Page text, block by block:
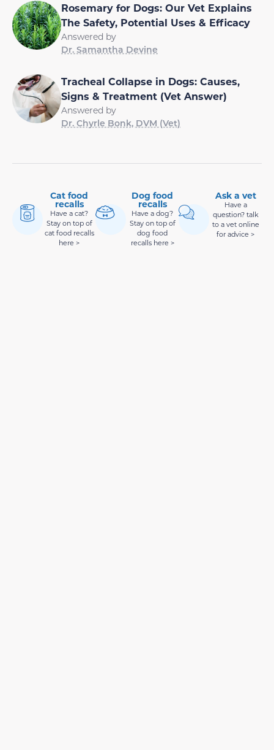
Rosemary for Dogs: Our Vet Explains
The Safety, Potential Uses & Efficacy
Answered by
Dr. Samantha Devine
Tracheal Collapse in Dogs: Causes,
Signs & Treatment (Vet Answer)
Answered by
Dr. Chyrle Bonk, DVM (Vet)
Cat food
recalls
Have a cat?
Stay on top of
cat food recalls
here >
Dog food
recalls
Have a dog?
Stay on top of
dog food
recalls here >
Ask a vet
Have a
question? talk
to a vet online
for advice >